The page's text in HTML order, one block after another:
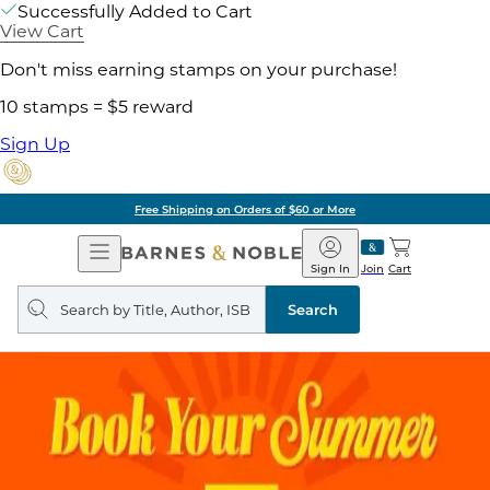
Successfully Added to Cart
View Cart
Don't miss earning stamps on your purchase!
10 stamps = $5 reward
Sign Up
Free Shipping on Orders of $60 or More
Open
Navigation
Barnes
&
Noble
Join
Sign In Cart
Search
query
Search